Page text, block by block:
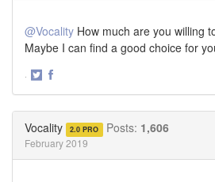
@Vocality How much are you willing
Maybe I can find a good choice for
·
Vocality 2.0 PRO Posts: 1,606
February 2019